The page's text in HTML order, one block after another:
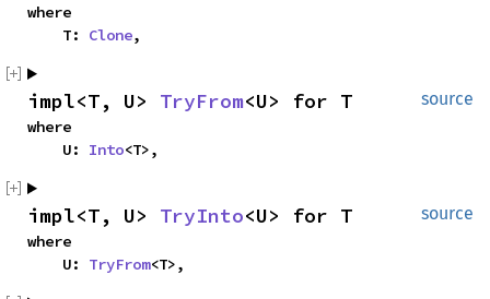
where
    T:
Clone,
source
impl<T, U> TryFrom<U> for T
where
    U:
Into<T>,
source
impl<T, U> TryInto<U> for T
where
    U:
TryFrom<T>,